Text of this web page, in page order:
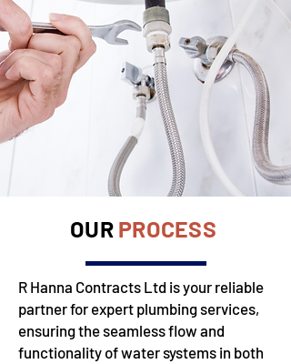
OUR PROCESS
R Hanna Contracts Ltd is your reliable
partner for expert plumbing services,
ensuring the seamless flow and
functionality of water systems in both